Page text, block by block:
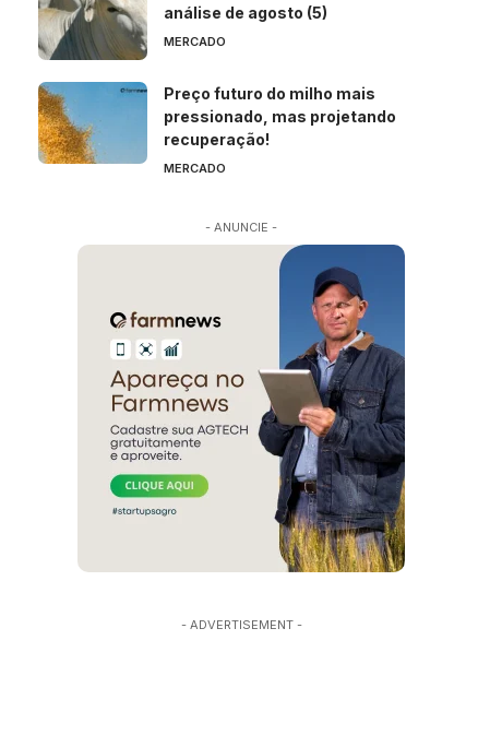
análise de agosto (5)
MERCADO
Preço futuro do milho mais
pressionado, mas projetando
recuperação!
MERCADO
- ANUNCIE -
- ADVERTISEMENT -